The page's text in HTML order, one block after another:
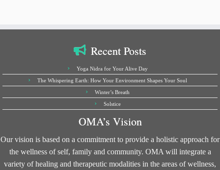
Recent Posts
Yoga Nidra for Your Alive Day
The Whispering Earth: How Your Environment Shapes Your Soul
Winter’s Breath
Solstice
OMA’s Vision
Our vision is based on a commitment to provide a holistic approach for
the wellness of self, family and community. OMA will integrate a
variety of healing and therapeutic modalities in the areas of wellness,